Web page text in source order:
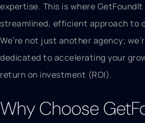
expertise. This is where
streamlined, efficient approach to
We’re not just another agency;
dedicated to accelerating your
return on investment (ROI).
Why Choose